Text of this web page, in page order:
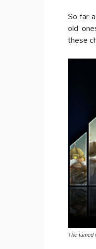
So far
old
these
The famed